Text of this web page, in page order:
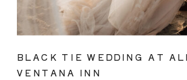
BLACK TIE WEDDING AT
VENTANA INN